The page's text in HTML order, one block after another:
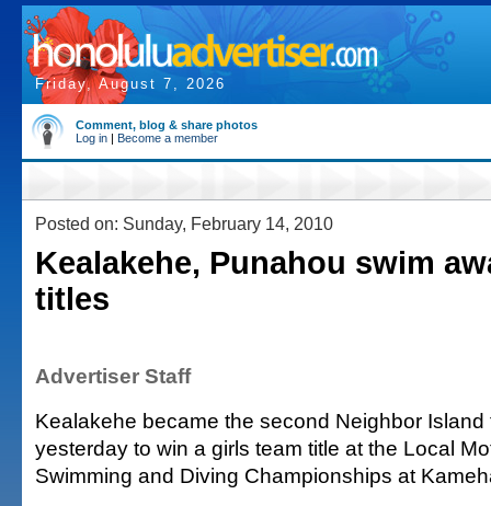
Friday, August 7, 2026
Comment, blog & share photos
Log in | Become a member
Posted on: Sunday, February 14, 2010
Kealakehe, Punahou swim
titles
Advertiser Staff
Kealakehe became the second Neighbor Island
yesterday to win a girls team title at the Local
Swimming and Diving Championships at